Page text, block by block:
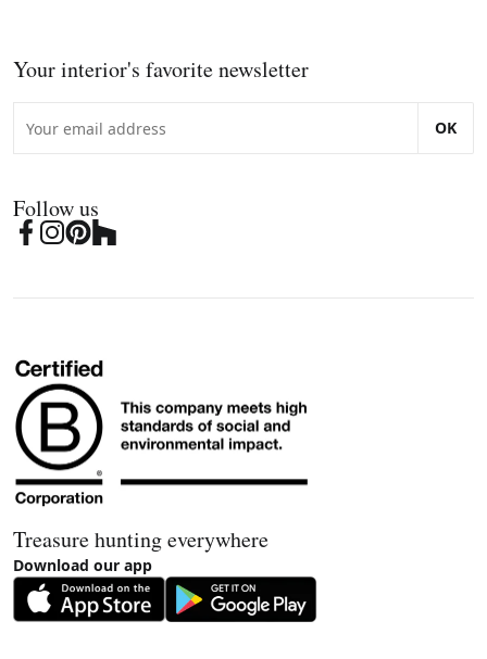
Your interior's favorite newsletter
OK
Follow us
Treasure hunting everywhere
Download our app